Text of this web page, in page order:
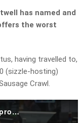
has named and
the worst
having travelled to,
(sizzle-hosting)
Crawl.
Snag enthusiast Josh Eastwell's progress update on the Great Australian Sausage Crawl.mp4